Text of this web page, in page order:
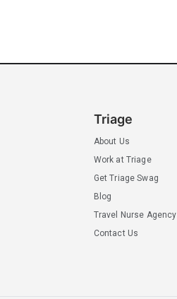
Triage
About Us
Work at Triage
Get Triage Swag
Blog
Travel Nurse Agency
Contact Us